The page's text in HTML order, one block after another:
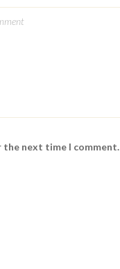
the next time I comment.